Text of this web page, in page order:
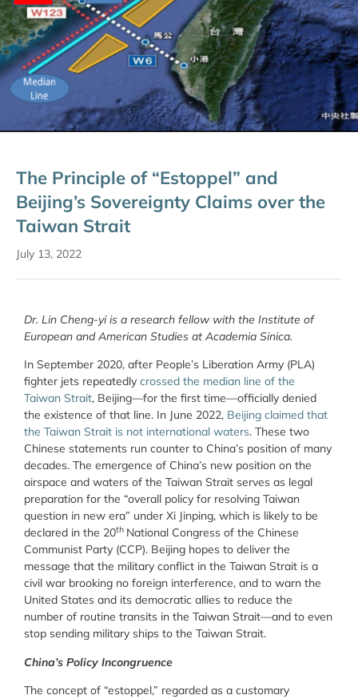
The Principle of “Estoppel” and
Beijing’s Sovereignty Claims over the
Taiwan Strait
July 13, 2022
Dr. Lin Cheng-yi is a research fellow with the Institute of
European and American Studies at Academia Sinica.
In September 2020, after People’s Liberation Army (PLA)
fighter jets repeatedly crossed the median line of the
Taiwan Strait, Beijing—for the first time—officially denied
the existence of that line. In June 2022, Beijing claimed that
the Taiwan Strait is not international waters. These two
Chinese statements run counter to China’s position of many
decades. The emergence of China’s new position on the
airspace and waters of the Taiwan Strait serves as legal
preparation for the “overall policy for resolving Taiwan
question in new era” under Xi Jinping, which is likely to be
declared in the 20th National Congress of the Chinese
Communist Party (CCP). Beijing hopes to deliver the
message that the military conflict in the Taiwan Strait is a
civil war brooking no foreign interference, and to warn the
United States and its democratic allies to reduce the
number of routine transits in the Taiwan Strait—and to even
stop sending military ships to the Taiwan Strait.
China’s Policy Incongruence
The concept of “estoppel,” regarded as a customary